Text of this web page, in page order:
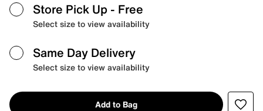
Store Pick Up - Free
Select size to view availability
Same Day Delivery
Select size to view availability
Add to Bag